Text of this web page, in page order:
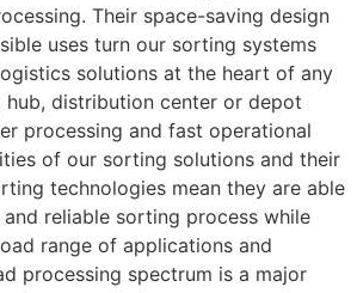
Their space-saving design
uses turn our sorting systems
solutions at the heart of any
hub, distribution center or depot
processing and fast operational
of our sorting solutions and their
technologies mean they are able
reliable sorting process while
range of applications and
processing spectrum is a major